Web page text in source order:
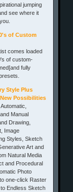
jumping
see where it
of Custom
comes loaded
of custom-
fully
Style Plus
Possibilities
Manual
Drawing,
Image
Styles, Sketch
Art and
Natural Media
and Procedural
Photo
one-click Raster
Endless Sketch